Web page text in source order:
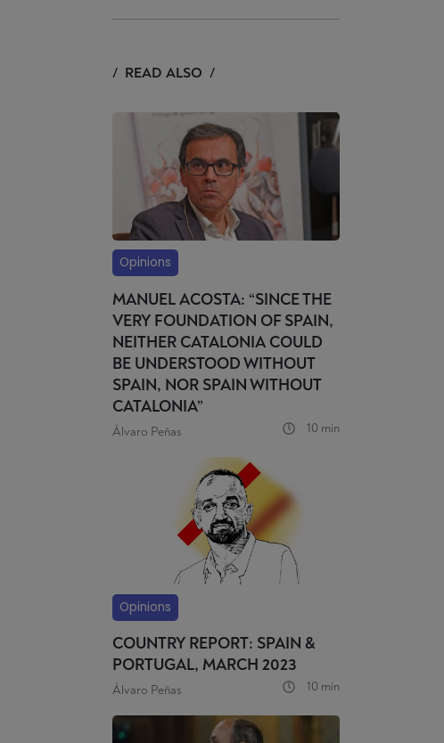
READ ALSO
Opinions
MANUEL ACOSTA: “SINCE THE
VERY FOUNDATION OF SPAIN,
NEITHER CATALONIA COULD
BE UNDERSTOOD WITHOUT
SPAIN, NOR SPAIN WITHOUT
CATALONIA”
Álvaro Peñas 10 min
Opinions
COUNTRY REPORT: SPAIN &
PORTUGAL, MARCH 2023
Álvaro Peñas 10 min